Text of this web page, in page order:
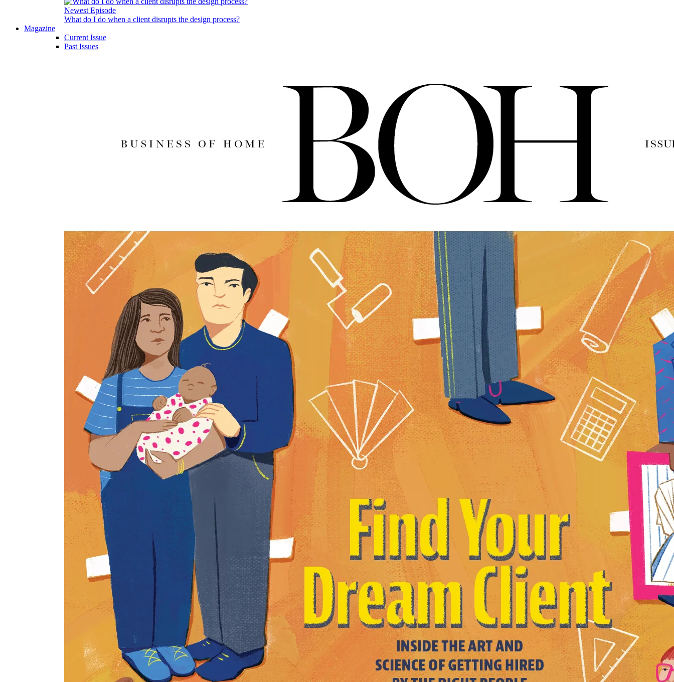
Newest Episode
What do I do when a client disrupts the design process?
Magazine
Current Issue
Past Issues